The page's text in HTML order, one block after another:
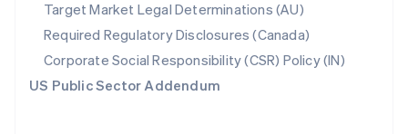
Target Market Legal Determinations (AU)
Required Regulatory Disclosures (Canada)
Corporate Social Responsibility (CSR) Policy (IN)
US Public Sector Addendum
EspañolEnglish
Sweden
SvenskaEnglish
Switzerland
DeutschFrançais ItalianoEnglish